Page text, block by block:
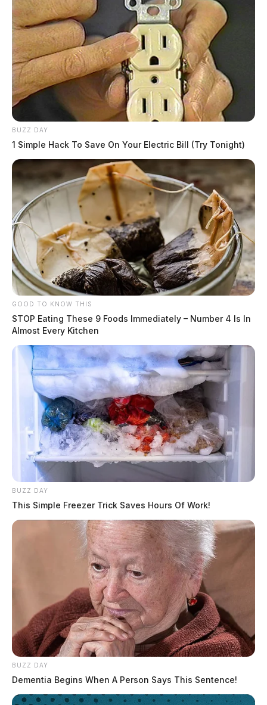
BUZZ DAY
1 Simple Hack To Save On Your Electric Bill (Try Tonight)
GOOD TO KNOW THIS
STOP Eating These 9 Foods Immediately – Number 4 Is In
Almost Every Kitchen
BUZZ DAY
This Simple Freezer Trick Saves Hours Of Work!
BUZZ DAY
Dementia Begins When A Person Says This Sentence!